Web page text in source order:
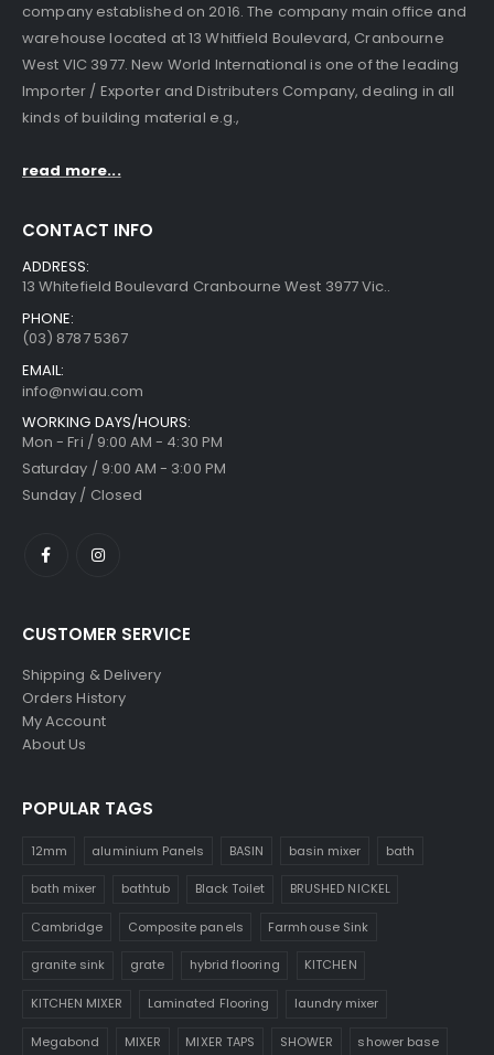
company established on 2016. The company main office and
warehouse located at 13 Whitfield Boulevard, Cranbourne
West VIC 3977. New World International is one of the leading
Importer / Exporter and Distributers Company, dealing in all
kinds of building material e.g.,
read more...
CONTACT INFO
ADDRESS:
13 Whitefield Boulevard Cranbourne West 3977 Vic..
PHONE:
(03) 8787 5367
EMAIL:
info@nwiau.com
WORKING DAYS/HOURS:
Mon - Fri / 9:00 AM - 4:30 PM
Saturday / 9:00 AM - 3:00 PM
Sunday / Closed
CUSTOMER SERVICE
Shipping & Delivery
Orders History
My Account
About Us
POPULAR TAGS
12mm aluminium Panels BASIN basin mixer bath
bath mixer bathtub Black Toilet BRUSHED NICKEL
Cambridge Composite panels Farmhouse Sink
granite sink grate hybrid flooring KITCHEN
KITCHEN MIXER Laminated Flooring laundry mixer
Megabond MIXER MIXER TAPS SHOWER shower base